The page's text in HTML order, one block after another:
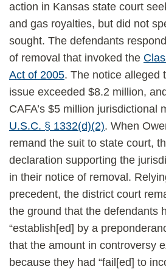
action in Kansas state court
and gas royalties, but did not
sought. The defendants
of removal that invoked the
Act of 2005. The notice alleged
issue exceeded $8.2 million,
CAFA’s $5 million jurisdictional
U.S.C. § 1332(d)(2). When
remand the suit to state court,
declaration supporting the
in their notice of removal.
precedent, the district court
the ground that the defendants
“establish[ed] by a
that the amount in controversy
because they had “fail[ed] to